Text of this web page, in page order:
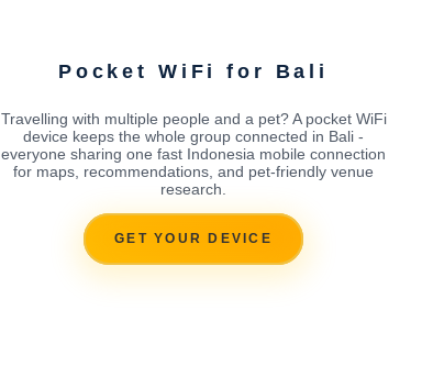
Pocket WiFi for Bali
Travelling with multiple people and a pet? A pocket WiFi
device keeps the whole group connected in Bali -
everyone sharing one fast Indonesia mobile connection
for maps, recommendations, and pet-friendly venue
research.
GET YOUR DEVICE